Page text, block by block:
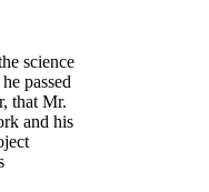
science
passed
that Mr.
and his